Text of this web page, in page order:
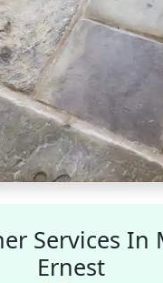
Services In
Ernest